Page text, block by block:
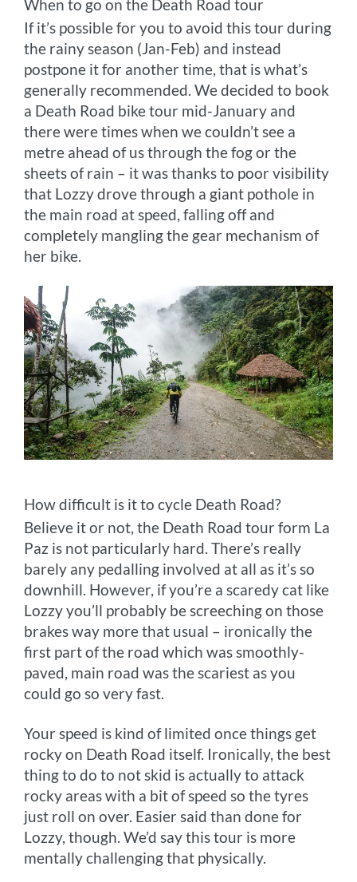
When to go on the Death Road tour
If it’s possible for you to avoid this tour during
the rainy season (Jan-Feb) and instead
postpone it for another time, that is what’s
generally recommended. We decided to book
a Death Road bike tour mid-January and
there were times when we couldn’t see a
metre ahead of us through the fog or the
sheets of rain – it was thanks to poor visibility
that Lozzy drove through a giant pothole in
the main road at speed, falling off and
completely mangling the gear mechanism of
her bike.
How difficult is it to cycle Death Road?
Believe it or not, the Death Road tour form La
Paz is not particularly hard. There’s really
barely any pedalling involved at all as it’s so
downhill. However, if you’re a scaredy cat like
Lozzy you’ll probably be screeching on those
brakes way more that usual – ironically the
first part of the road which was smoothly-
paved, main road was the scariest as you
could go so very fast.
Your speed is kind of limited once things get
rocky on Death Road itself. Ironically, the best
thing to do to not skid is actually to attack
rocky areas with a bit of speed so the tyres
just roll on over. Easier said than done for
Lozzy, though. We’d say this tour is more
mentally challenging that physically.